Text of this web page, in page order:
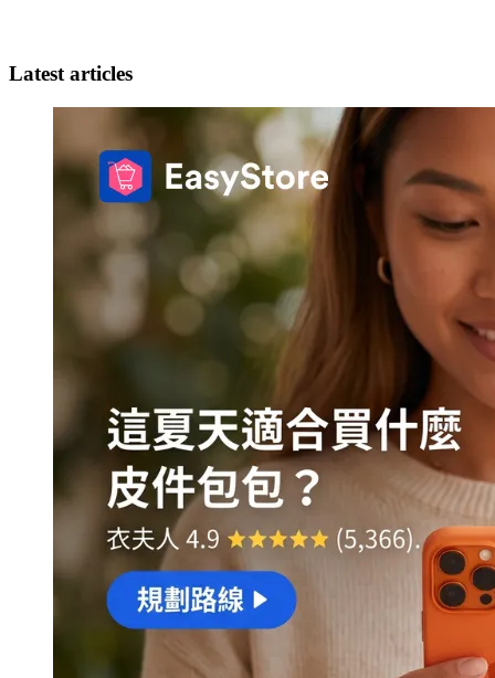
Latest articles